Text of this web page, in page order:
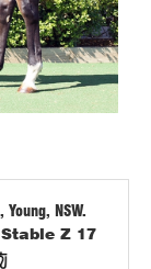
NSW.
Z 17